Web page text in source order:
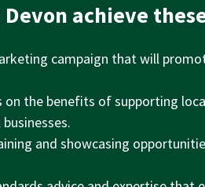
achieve
campaign that will
on the benefits of supporting
and showcasing